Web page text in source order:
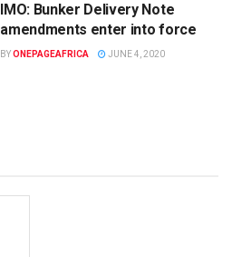
IMO: Bunker Delivery Note
amendments enter into force
BYONEPAGEAFRICA JUNE 4, 2020